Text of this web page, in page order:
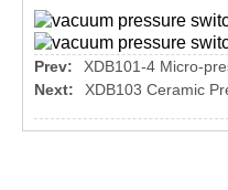
Prev:
Next:
XDB103 Ceramic